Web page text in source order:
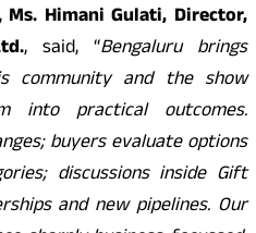
Ms. Himani Gulati, Director,
, said, “Bengaluru brings
community and the show
into practical outcomes.
buyers evaluate options
discussions inside Gift
and new pipelines. Our